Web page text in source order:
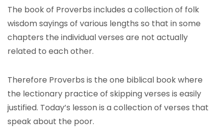
The book of Proverbs includes a collection of folk
wisdom sayings of various lengths so that in some
chapters the individual verses are not actually
related to each other.
Therefore Proverbs is the one biblical book where
the lectionary practice of skipping verses is easily
justified. Today’s lesson is a collection of verses that
speak about the poor.